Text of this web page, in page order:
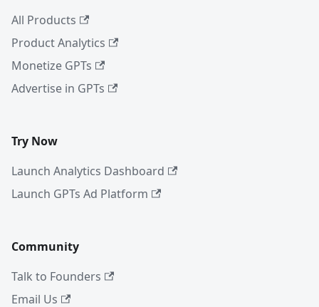
All Products
Product Analytics
Monetize GPTs
Advertise in GPTs
Try Now
Launch Analytics Dashboard
Launch GPTs Ad Platform
Community
Talk to Founders
Email Us